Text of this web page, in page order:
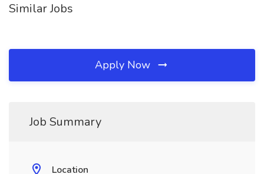
Similar Jobs
Apply Now
Job Summary
Location